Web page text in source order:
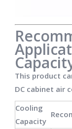
This product
DC cabinet air
Cooling
Capacity